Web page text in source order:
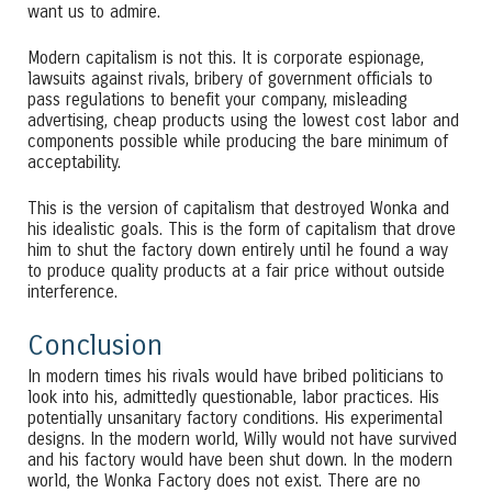
want us to admire.
Modern capitalism is not this. It is corporate espionage,
lawsuits against rivals, bribery of government officials to
pass regulations to benefit your company, misleading
advertising, cheap products using the lowest cost labor and
components possible while producing the bare minimum of
acceptability.
This is the version of capitalism that destroyed Wonka and
his idealistic goals. This is the form of capitalism that drove
him to shut the factory down entirely until he found a way
to produce quality products at a fair price without outside
interference.
Conclusion
In modern times his rivals would have bribed politicians to
look into his, admittedly questionable, labor practices. His
potentially unsanitary factory conditions. His experimental
designs. In the modern world, Willy would not have survived
and his factory would have been shut down. In the modern
world, the Wonka Factory does not exist. There are no